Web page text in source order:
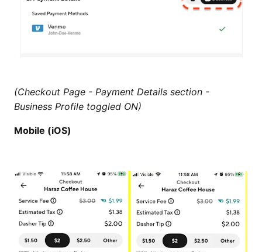
(Checkout Page - Payment Details section -
Business Profile toggled ON)
Mobile (iOS)